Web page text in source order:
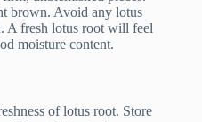
brown. Avoid any lotus
A fresh lotus root will feel
moisture content.
of lotus root. Store